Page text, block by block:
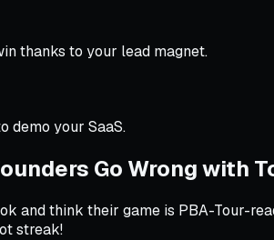
thanks to your lead magnet.
demo your SaaS.
Go Wrong with
and think their game is PBA-Tour-
streak!